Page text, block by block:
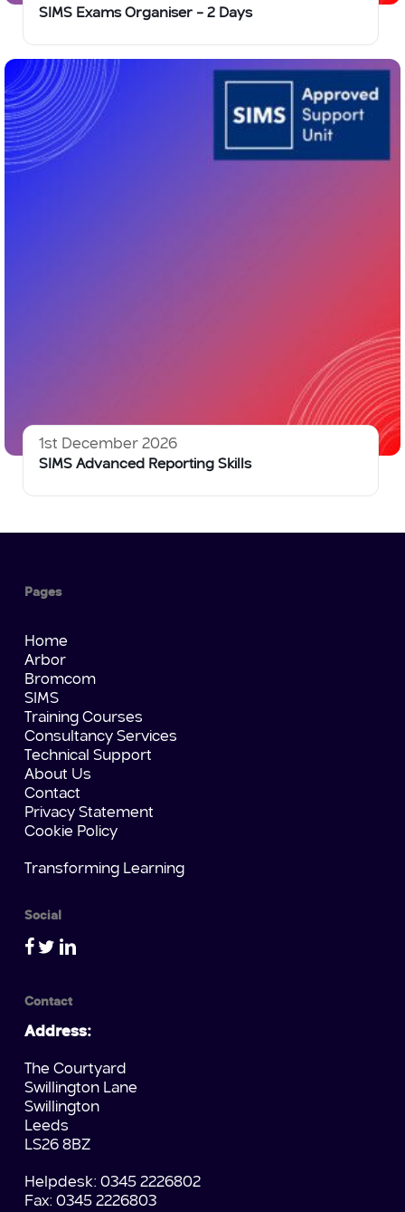
SIMS Exams Organiser – 2 Days
1st December 2026
SIMS Advanced Reporting Skills
Pages
Home
Arbor
Bromcom
SIMS
Training Courses
Consultancy Services
Technical Support
About Us
Contact
Privacy Statement
Cookie Policy
Transforming Learning
Social
Contact
Address:
The Courtyard
Swillington Lane
Swillington
Leeds
LS26 8BZ
Helpdesk: 0345 2226802
Fax: 0345 2226803